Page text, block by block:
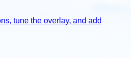
tune the overlay, and add